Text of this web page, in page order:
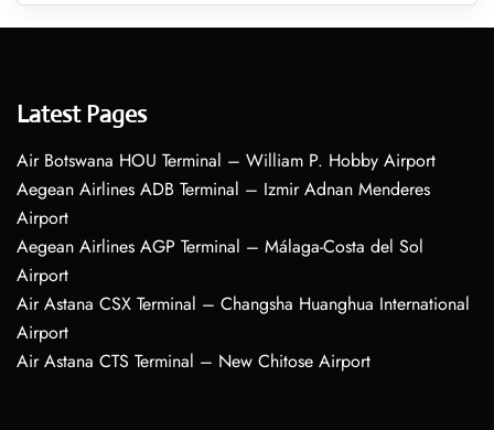
Latest Pages
Air Botswana HOU Terminal – William P. Hobby Airport
Aegean Airlines ADB Terminal – Izmir Adnan Menderes
Airport
Aegean Airlines AGP Terminal – Málaga-Costa del Sol
Airport
Air Astana CSX Terminal – Changsha Huanghua International
Airport
Air Astana CTS Terminal – New Chitose Airport